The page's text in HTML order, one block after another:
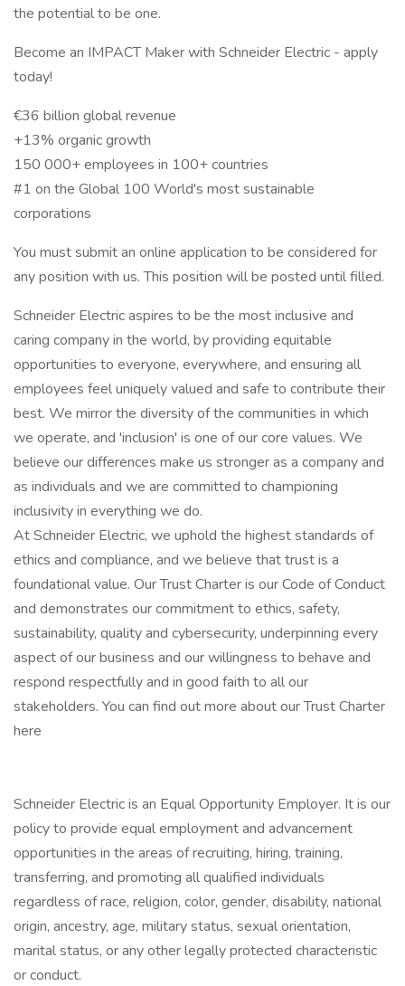
the potential to be one.
Become an IMPACT Maker with Schneider Electric - apply
today!
€36 billion global revenue
+13% organic growth
150 000+ employees in 100+ countries
#1 on the Global 100 World's most sustainable
corporations
You must submit an online application to be considered for
any position with us. This position will be posted until filled.
Schneider Electric aspires to be the most inclusive and
caring company in the world, by providing equitable
opportunities to everyone, everywhere, and ensuring all
employees feel uniquely valued and safe to contribute their
best. We mirror the diversity of the communities in which
we operate, and 'inclusion' is one of our core values. We
believe our differences make us stronger as a company and
as individuals and we are committed to championing
inclusivity in everything we do.
At Schneider Electric, we uphold the highest standards of
ethics and compliance, and we believe that trust is a
foundational value. Our Trust Charter is our Code of Conduct
and demonstrates our commitment to ethics, safety,
sustainability, quality and cybersecurity, underpinning every
aspect of our business and our willingness to behave and
respond respectfully and in good faith to all our
stakeholders. You can find out more about our Trust Charter
here
Schneider Electric is an Equal Opportunity Employer. It is our
policy to provide equal employment and advancement
opportunities in the areas of recruiting, hiring, training,
transferring, and promoting all qualified individuals
regardless of race, religion, color, gender, disability, national
origin, ancestry, age, military status, sexual orientation,
marital status, or any other legally protected characteristic
or conduct.